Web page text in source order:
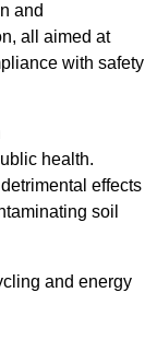
and
all aimed at
with safety
health.
effects
soil
and energy